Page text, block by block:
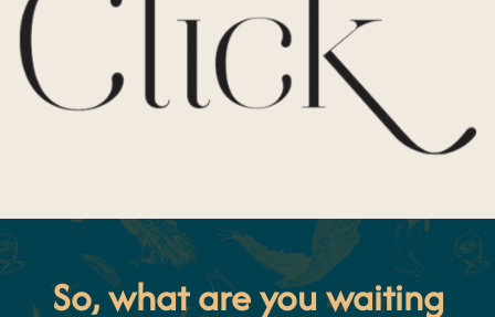
So, what are you waiting